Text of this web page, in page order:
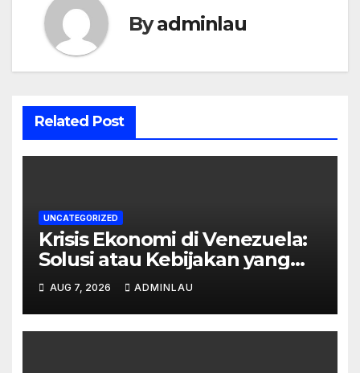
Byadminlau
Related Post
UNCATEGORIZED
Krisis Ekonomi di Venezuela:
Solusi atau Kebijakan yang
Gagal?
AUG 7, 2026 ADMINLAU